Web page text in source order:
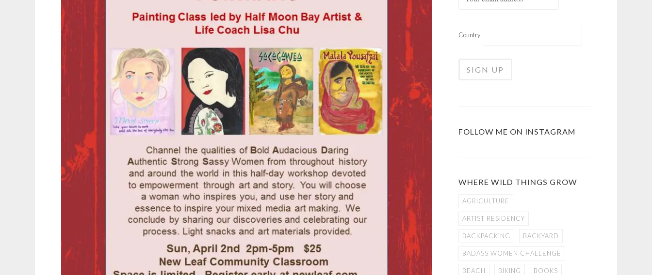
Country
FOLLOW ME ON INSTAGRAM
WHERE WILD THINGS GROW
AGRICULTURE
ARTIST RESIDENCY
BACKPACKING BACKYARD
BADASS WOMEN CHALLENGE
BEACH BIKING BOOKS